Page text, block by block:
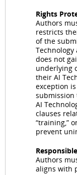
Rights
Authors
restricts
of the
does not
underlying
their AI
exception
submission
AI
clauses
“training,”
prevent
Authors
aligns with